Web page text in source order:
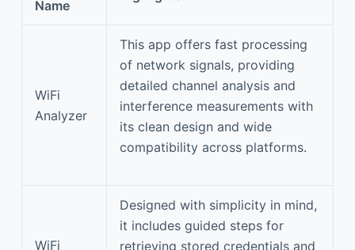
Name
WiFi
Analyzer
This app offers fast processing
of network signals, providing
detailed channel analysis and
interference measurements with
its clean design and wide
compatibility across platforms.
WiFi
Designed with simplicity in mind,
it includes guided steps for
retrieving stored credentials and